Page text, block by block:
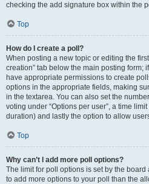
checking the add signature box within the
Top
How do I create a poll?
When posting a new topic or editing the first
creation” tab below the main posting form;
have appropriate permissions to create
options in the appropriate fields, making
in the textarea. You can also set the
voting under “Options per user”, a time
duration) and lastly the option to allow
Top
Why can’t I add more poll options?
The limit for poll options is set by the board
to add more options to your poll than the